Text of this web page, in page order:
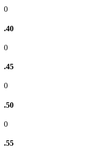
0
.40
0
.45
0
.50
0
.55